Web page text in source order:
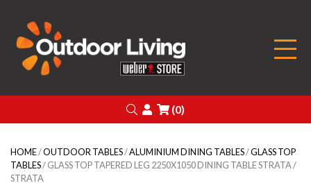
Search
Login
(0)
HOME/OUTDOOR TABLES/ALUMINIUM DINING TABLES/GLASS TOP
TABLES/ GLASS TOP TAPERED LEG 2250X1050 DINING TABLE STRATA /
STRATA